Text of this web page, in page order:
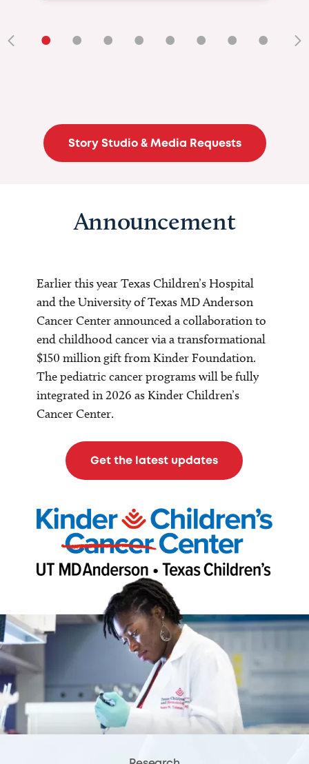
• • • • • • • •
Story Studio & Media Requests
Announcement
Earlier this year Texas Children’s Hospital
and the University of Texas MD Anderson
Cancer Center announced a collaboration to
end childhood cancer via a transformational
$150 million gift from Kinder Foundation.
The pediatric cancer programs will be fully
integrated in 2026 as Kinder Children’s
Cancer Center.
Get the latest updates